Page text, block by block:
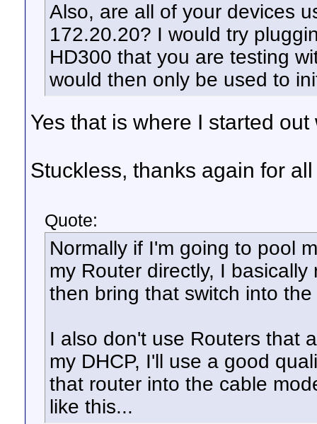
Also, are all of your devices
172.20.20? I would try
HD300 that you are testing
would then only be used to
Yes that is where I started
Stuckless, thanks again for
Quote:
Normally if I'm going to pool
my Router directly, I
then bring that switch into the
I also don't use Routers that
my DHCP, I'll use a good
that router into the cable
like this...